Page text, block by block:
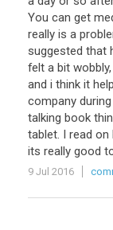
You can get
really is a
suggested that
felt a bit wobbly,
and i think it
company during
talking book
tablet. I read on
its really good
9 Jul 2016